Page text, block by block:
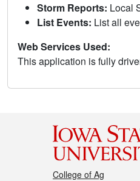
Storm Reports: Local
List Events: List all
Web Services Used:
This application is fully
College of Ag